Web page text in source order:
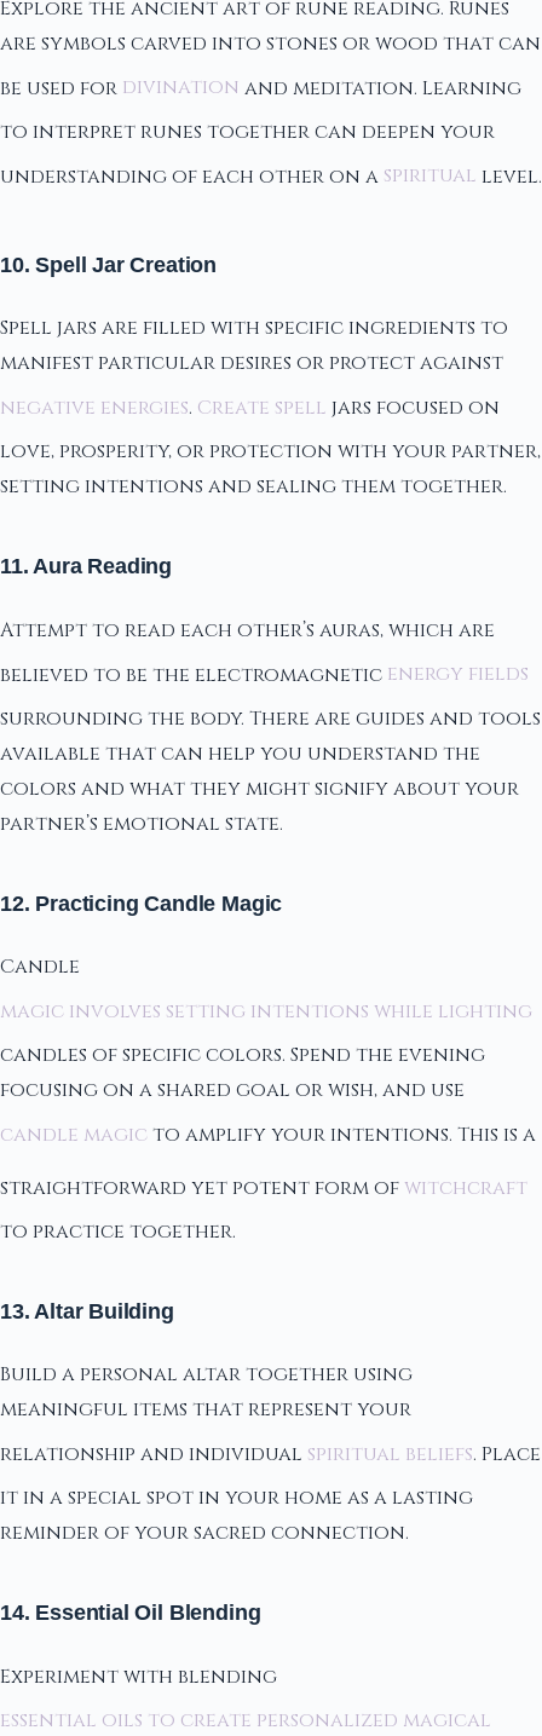
Explore the ancient art of rune reading. Runes
are symbols carved into stones or wood that can
be used for divination and meditation. Learning
to interpret runes together can deepen your
understanding of each other on a spiritual level.
10. Spell Jar Creation
Spell jars are filled with specific ingredients to
manifest particular desires or protect against
negative energies. Create spell jars focused on
love, prosperity, or protection with your partner,
setting intentions and sealing them together.
11. Aura Reading
Attempt to read each other’s auras, which are
believed to be the electromagnetic energy fields
surrounding the body. There are guides and tools
available that can help you understand the
colors and what they might signify about your
partner’s emotional state.
12. Practicing Candle Magic
Candle
magic involves setting intentions while lighting
candles of specific colors. Spend the evening
focusing on a shared goal or wish, and use
candle magicto amplify your intentions. This is a
straightforward yet potent form of witchcraft
to practice together.
13. Altar Building
Build a personal altar together using
meaningful items that represent your
relationship and individual spiritual beliefs. Place
it in a special spot in your home as a lasting
reminder of your sacred connection.
14. Essential Oil Blending
Experiment with blending
essential oils to create personalized magical